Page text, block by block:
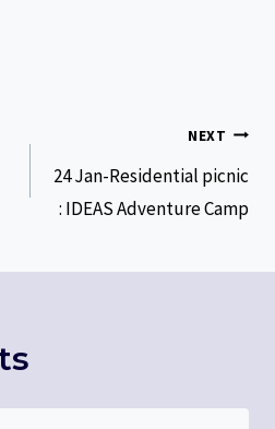
NEXT
24 Jan-Residential picnic
: IDEAS Adventure Camp